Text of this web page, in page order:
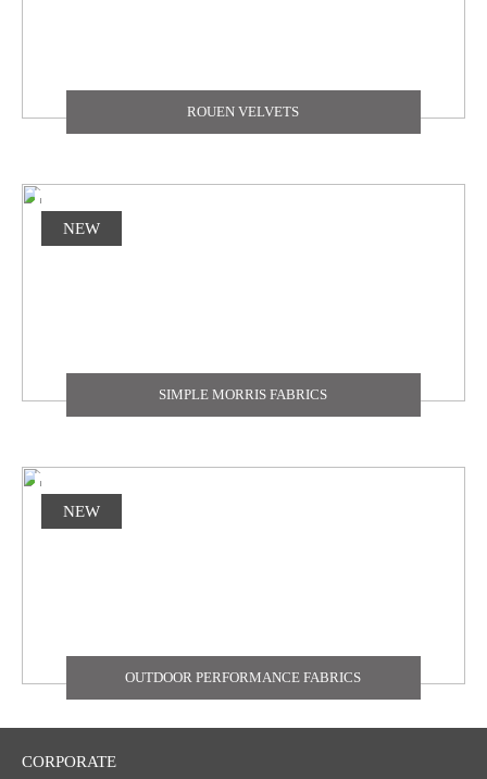
ROUEN VELVETS
NEW
SIMPLE MORRIS FABRICS
NEW
OUTDOOR PERFORMANCE FABRICS
CORPORATE